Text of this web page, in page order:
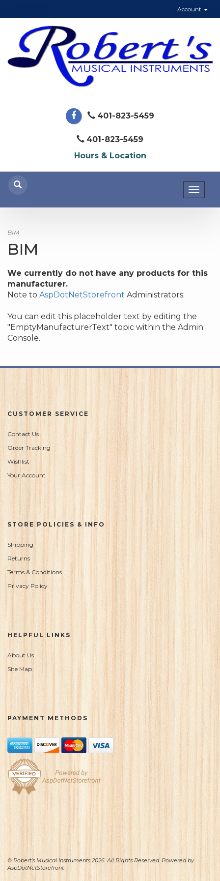
Account
401-823-5459
401-823-5459
Hours & Location
BIM
BIM
We currently do not have any products for this
manufacturer.
Note to AspDotNetStorefront Administrators:
You can edit this placeholder text by editing the
"EmptyManufacturerText" topic within the Admin
Console.
CUSTOMER SERVICE
Contact Us
Order Tracking
Wishlist
Your Account
STORE POLICIES & INFO
Shipping
Returns
Terms & Conditions
Privacy Policy
HELPFUL LINKS
About Us
Site Map
PAYMENT METHODS
© Robert's Musical Instruments 2026. All Rights Reserved. Powered by
AspDotNetStorefront